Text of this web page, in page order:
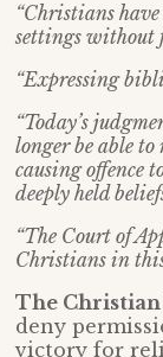
“Christians
settings without
“Expressing
“Today’s
longer be able
causing offence
deeply held
“The Court of
Christians in
The Christian
deny
victory for